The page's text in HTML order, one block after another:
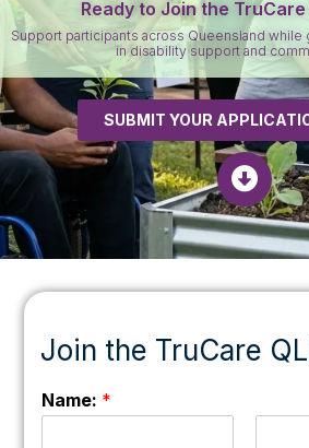
Ready to Join the TruCare
Support participants across Queensland while
in disability support and
SUBMIT YOUR
Join the TruCare
Name: *